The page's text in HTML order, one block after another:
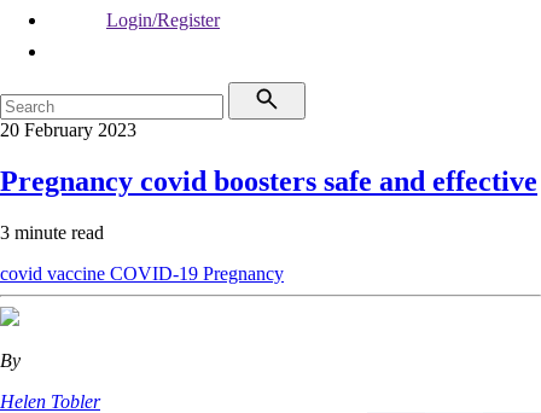
Login/Register
20 February 2023
Pregnancy covid boosters safe and effective
3 minute read
covid vaccine COVID-19 Pregnancy
By
Helen Tobler